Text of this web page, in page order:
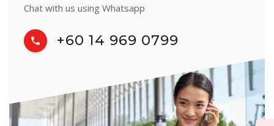
Chat with us using Whatsapp
+60 14 969 0799